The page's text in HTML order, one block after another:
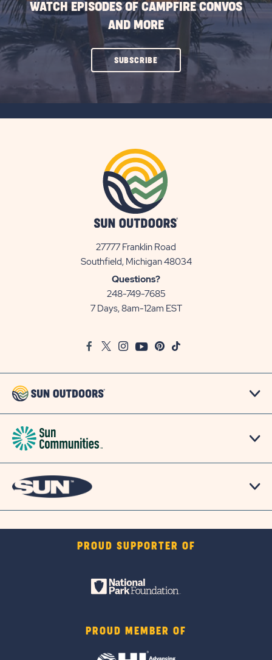
WATCH EPISODES OF CAMPFIRE CONVOS
AND MORE
SUBSCRIBECLICK
ON
27777 Franklin Road
Southfield, Michigan 48034View
Questions?
248-749-7685
7 Days, 8am-12am EST
FacebookTwitter
InstagramYoutubePinterest
TikTok
PROUD SUPPORTER OF
PROUD MEMBER OF